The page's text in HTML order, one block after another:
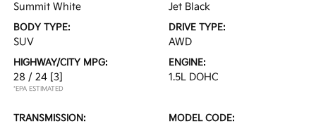
Summit White Jet Black
BODY TYPE:
SUV
DRIVE TYPE:
AWD
HIGHWAY/CITY MPG:
28 / 24 [3]
*EPA ESTIMATED
ENGINE:
1.5L DOHC
TRANSMISSION: MODEL CODE: